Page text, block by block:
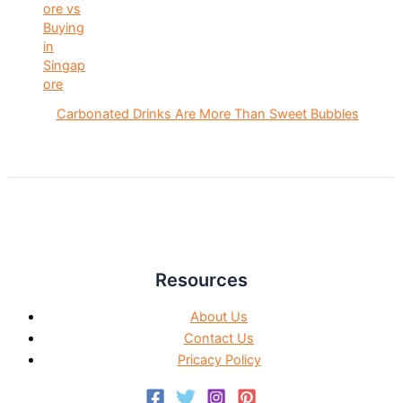
Carbonated Drinks Are More Than Sweet Bubbles
Resources
About Us
Contact Us
Pricacy Policy